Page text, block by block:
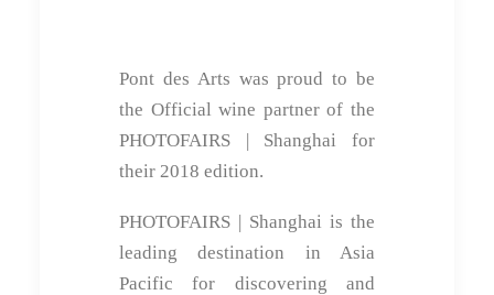
Pont des Arts was proud to be
the Official wine partner of the
PHOTOFAIRS | Shanghai for
their 2018 edition.
PHOTOFAIRS | Shanghai is the
leading destination in Asia
Pacific for discovering and